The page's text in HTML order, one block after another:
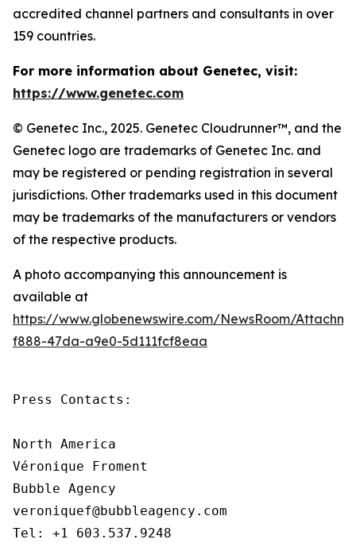
accredited channel partners and consultants in over
159 countries.
For more information about Genetec, visit:
https://www.genetec.com
© Genetec Inc., 2025. Genetec Cloudrunner™, and the
Genetec logo are trademarks of Genetec Inc. and
may be registered or pending registration in several
jurisdictions. Other trademarks used in this document
may be trademarks of the manufacturers or vendors
of the respective products.
A photo accompanying this announcement is
available at
https://www.globenewswire.com/NewsRoom/
f888-47da-a9e0-5d111fcf8eaa
Press Contacts:
North America
Véronique Froment
Bubble Agency
veroniquef@bubbleagency.com
Tel: +1 603.537.9248